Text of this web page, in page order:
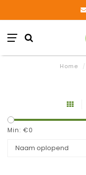
Home /
Min: €0